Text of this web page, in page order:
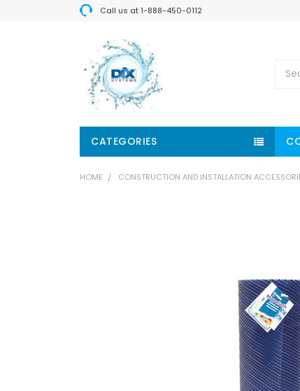
Call us at 1-888-450-0112
CATEGORIES
HOME CONSTRUCTION AND INSTALLATION